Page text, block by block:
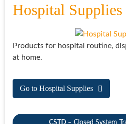
Hospital Supplies
Products for hospital routine,
at home.
Go to Hospital Supplies
CSTD – Closed System